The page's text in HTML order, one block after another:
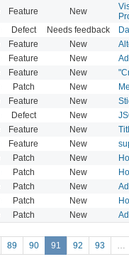
Feature New
Defect Needs feedback
Feature New
Feature New
Feature New
Patch New
Feature New
Defect New
Feature New
Feature New
Patch New
Patch New
Patch New
Patch New
Patch New
89 90 91 92 93 …